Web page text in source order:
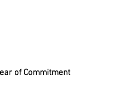
of Commitment